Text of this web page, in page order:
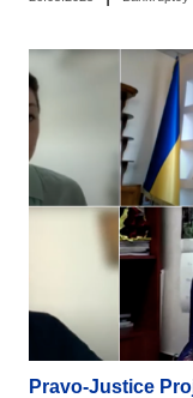
Pravo-Justice